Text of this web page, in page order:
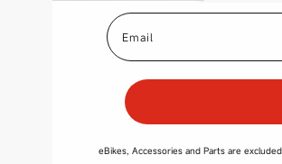
email
eBikes, Accessories and Parts are